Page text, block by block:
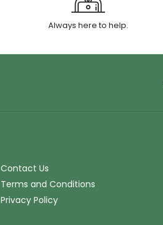
Always here to help.
Contact Us
Terms and Conditions
Privacy Policy